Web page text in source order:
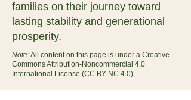
families on their journey toward
lasting stability and generational
prosperity.
Note:All content on this page is under a Creative
Commons Attribution-Noncommercial 4.0
International License (CC BY-NC 4.0)